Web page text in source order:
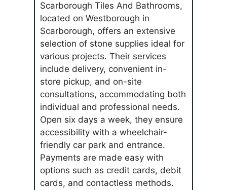
Scarborough Tiles And Bathrooms,
located on Westborough in
Scarborough, offers an extensive
selection of stone supplies ideal for
various projects. Their services
include delivery, convenient in-
store pickup, and on-site
consultations, accommodating both
individual and professional needs.
Open six days a week, they ensure
accessibility with a wheelchair-
friendly car park and entrance.
Payments are made easy with
options such as credit cards, debit
cards, and contactless methods.